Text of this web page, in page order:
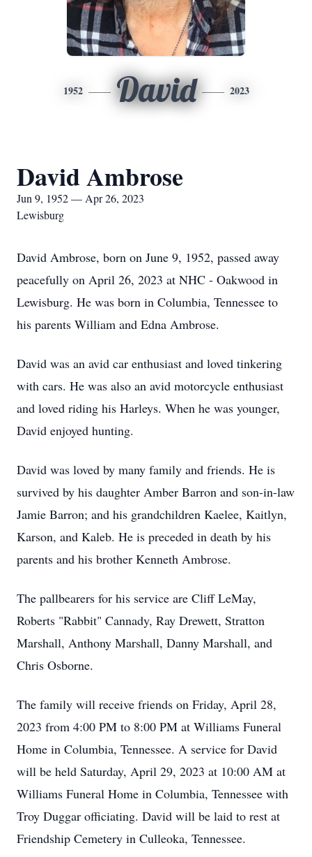
1952 David 2023
David Ambrose
Jun 9, 1952 — Apr 26, 2023
Lewisburg
David Ambrose, born on June 9, 1952, passed away
peacefully on April 26, 2023 at NHC - Oakwood in
Lewisburg. He was born in Columbia, Tennessee to
his parents William and Edna Ambrose.
David was an avid car enthusiast and loved tinkering
with cars. He was also an avid motorcycle enthusiast
and loved riding his Harleys. When he was younger,
David enjoyed hunting.
David was loved by many family and friends. He is
survived by his daughter Amber Barron and son-in-law
Jamie Barron; and his grandchildren Kaelee, Kaitlyn,
Karson, and Kaleb. He is preceded in death by his
parents and his brother Kenneth Ambrose.
The pallbearers for his service are Cliff LeMay,
Roberts "Rabbit" Cannady, Ray Drewett, Stratton
Marshall, Anthony Marshall, Danny Marshall, and
Chris Osborne.
The family will receive friends on Friday, April 28,
2023 from 4:00 PM to 8:00 PM at Williams Funeral
Home in Columbia, Tennessee. A service for David
will be held Saturday, April 29, 2023 at 10:00 AM at
Williams Funeral Home in Columbia, Tennessee with
Troy Duggar officiating. David will be laid to rest at
Friendship Cemetery in Culleoka, Tennessee.